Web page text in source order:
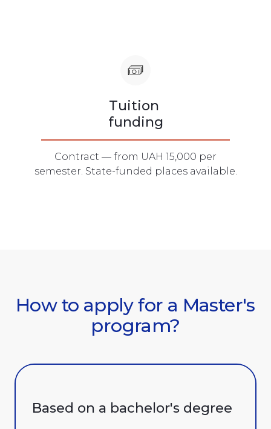
Tuition
funding
Contract — from UAH 15,000 per
semester. State-funded places available.
How to apply for a Master's
program?
Based on a bachelor's degree